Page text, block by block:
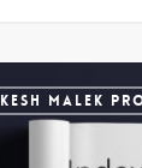
KESH MALEK